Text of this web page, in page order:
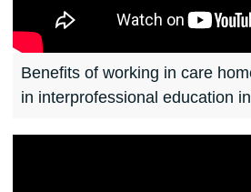
Benefits of working in care
in interprofessional education